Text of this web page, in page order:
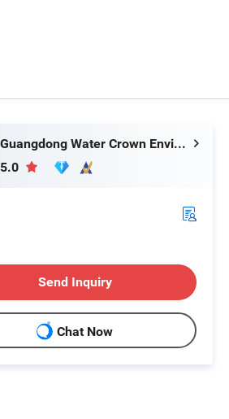
Guangdong Water Crown Environment Technology Co.,Ltd.
5.0
Send Inquiry
Chat Now